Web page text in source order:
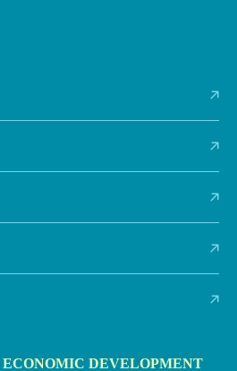
DEVELOPMENT